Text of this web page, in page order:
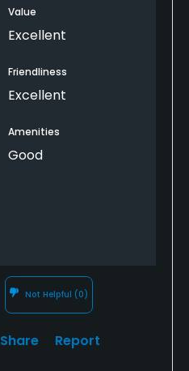
Value
Excellent
Friendliness
Excellent
Amenities
Good
Not Helpful (0)
Share Report